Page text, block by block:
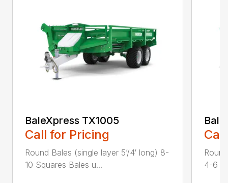
BaleXpress TX1005
Call for Pricing
Round Bales (single layer 5’/4′ long) 8-
10 Squares Bales u...
4-6